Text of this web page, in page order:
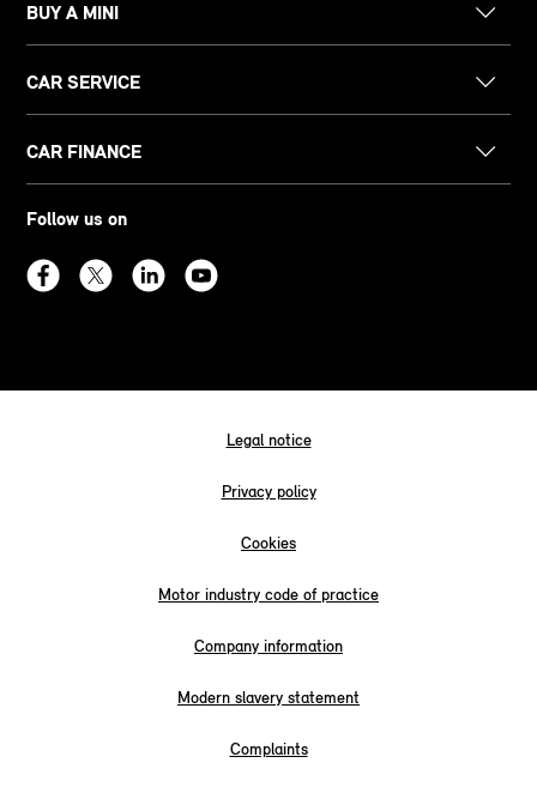
BUY A MINI
CAR SERVICE
CAR FINANCE
Follow us on
Legal notice
Privacy policy
Cookies
Motor industry code of practice
Company information
Modern slavery statement
Complaints